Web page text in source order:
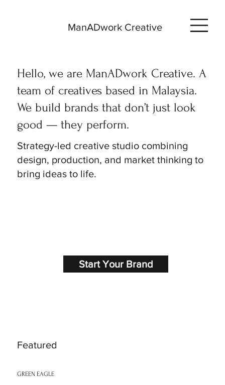
ManADwork Creative
Hello, we are ManADwork Creative. A
team of creatives based in Malaysia.
We build brands that don’t just look
good — they perform.
Strategy-led creative studio combining
design, production, and market thinking to
bring ideas to life.
Start Your Brand
Featured
GREEN EAGLE